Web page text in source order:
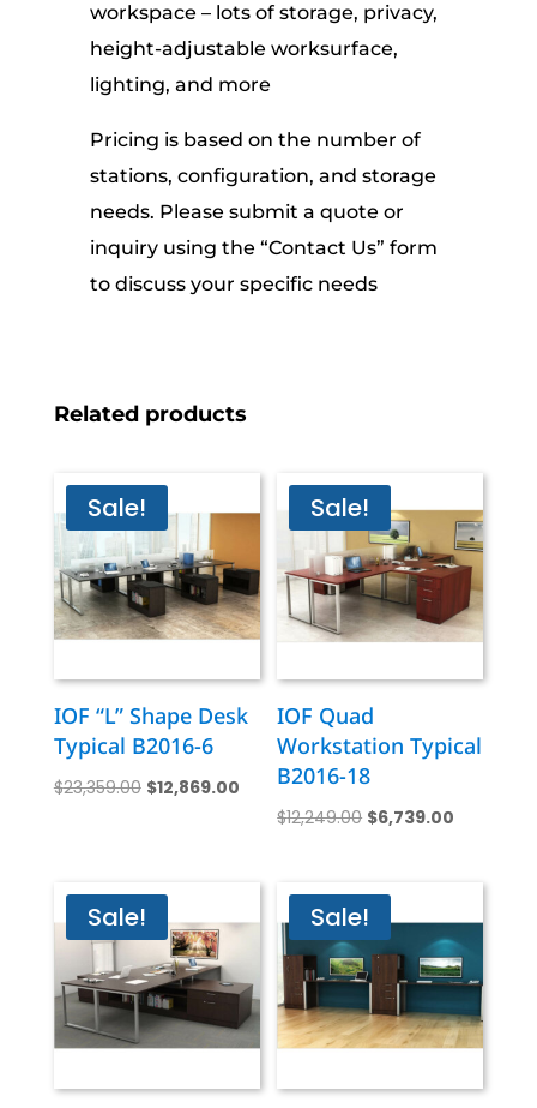
workspace – lots of storage, privacy,
height-adjustable worksurface,
lighting, and more
Pricing is based on the number of
stations, configuration, and storage
needs. Please submit a quote or
inquiry using the “Contact Us” form
to discuss your specific needs
Related products
Sale!
IOF “L” Shape Desk
Typical B2016-6
$23,359.00 Original
$12,869.00Current
price
$12,869.00.
Sale!
IOF Quad
Workstation Typical
B2016-18
$12,249.00 Original
$12,249.00.
$6,739.00
Sale! Sale!